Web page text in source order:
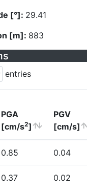
[°]: 29.41
[m]: 883
entries
PGA
[cm/s2]
PGV
[cm/s]
0.85 0.04
0.37 0.02